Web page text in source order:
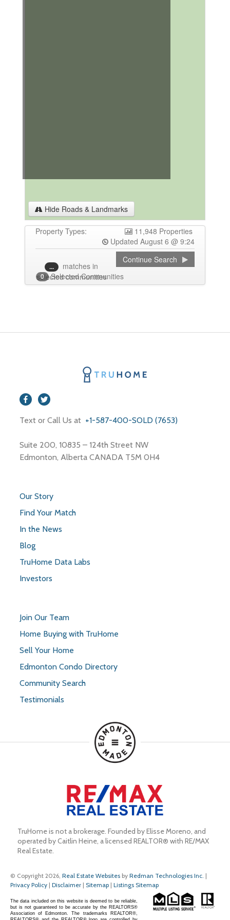
Hide Roads & Landmarks
Property Types:
11,948 Properties
Updated August 6 @ 9:24
Continue Search
... matches in
selected communities
0 Selected Communities
Text or Call Us at +1-587-400-SOLD (7653)
Suite 200, 10835 – 124th Street NW
Edmonton, Alberta CANADA T5M 0H4
Our Story
Find Your Match
In the News
Blog
TruHome Data Labs
Investors
Join Our Team
Home Buying with TruHome
Sell Your Home
Edmonton Condo Directory
Community Search
Testimonials
TruHome is not a brokerage. Founded by Elisse Moreno, and
operated by Caitlin Heine, a licensed REALTOR® with RE/MAX
Real Estate.
© Copyright 2026, Real Estate Websites by Redman Technologies Inc. |
Privacy Policy | Disclaimer | Sitemap | Listings Sitemap
The data included on this website is deemed to be reliable,
but is not guaranteed to be accurate by the REALTORS®
Association of Edmonton. The trademarks REALTOR®,